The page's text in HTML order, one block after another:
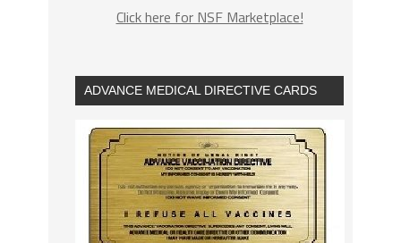
Click here for NSF Marketplace!
ADVANCE MEDICAL DIRECTIVE CARDS